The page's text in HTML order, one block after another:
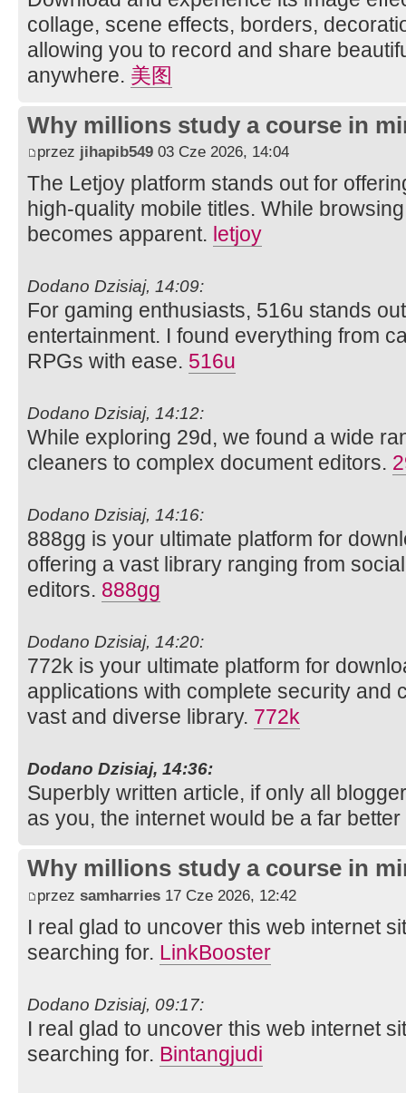
collage, scene effects, borders,
allowing you to record and share
anywhere. 美图
Why millions study a course in
przez jihapib549 03 Cze 2026, 14:04
The Letjoy platform stands out for
high-quality mobile titles. While
becomes apparent. letjoy
Dodano Dzisiaj, 14:09:
For gaming enthusiasts, 516u stands
entertainment. I found everything from
RPGs with ease. 516u
Dodano Dzisiaj, 14:12:
While exploring 29d, we found a wide
cleaners to complex document editors.
Dodano Dzisiaj, 14:16:
888gg is your ultimate platform for
offering a vast library ranging from
editors. 888gg
Dodano Dzisiaj, 14:20:
772k is your ultimate platform for
applications with complete security and
vast and diverse library. 772k
Dodano Dzisiaj, 14:36:
Superbly written article, if only all
as you, the internet would be a far
Why millions study a course in
przez samharries 17 Cze 2026, 12:42
I real glad to uncover this web internet
searching for. LinkBooster
Dodano Dzisiaj, 09:17:
I real glad to uncover this web internet
searching for. Bintangjudi